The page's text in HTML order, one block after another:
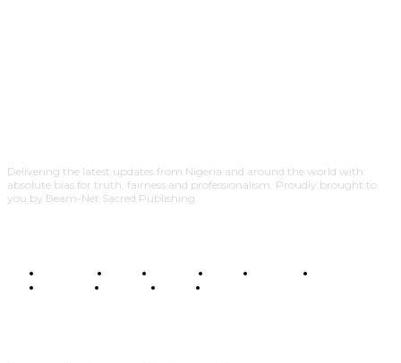
Delivering the latest updates from Nigeria and around the world with
absolute bias for truth, fairness and professionalism. Proudly brought to
you by Beam-Net Sacred Publishing.
BUSINESS FOOD HEALTH STYLE SCIENCE
POLITICS
TRAVEL STYLE